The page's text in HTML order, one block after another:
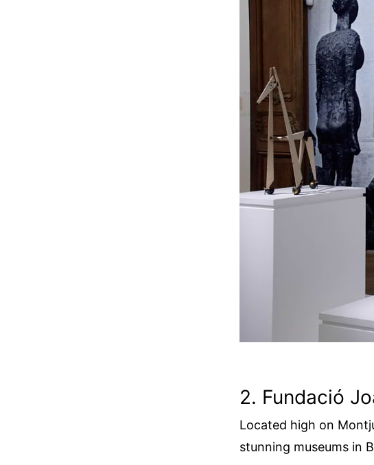
2. Fundació
Located high on
stunning museums in